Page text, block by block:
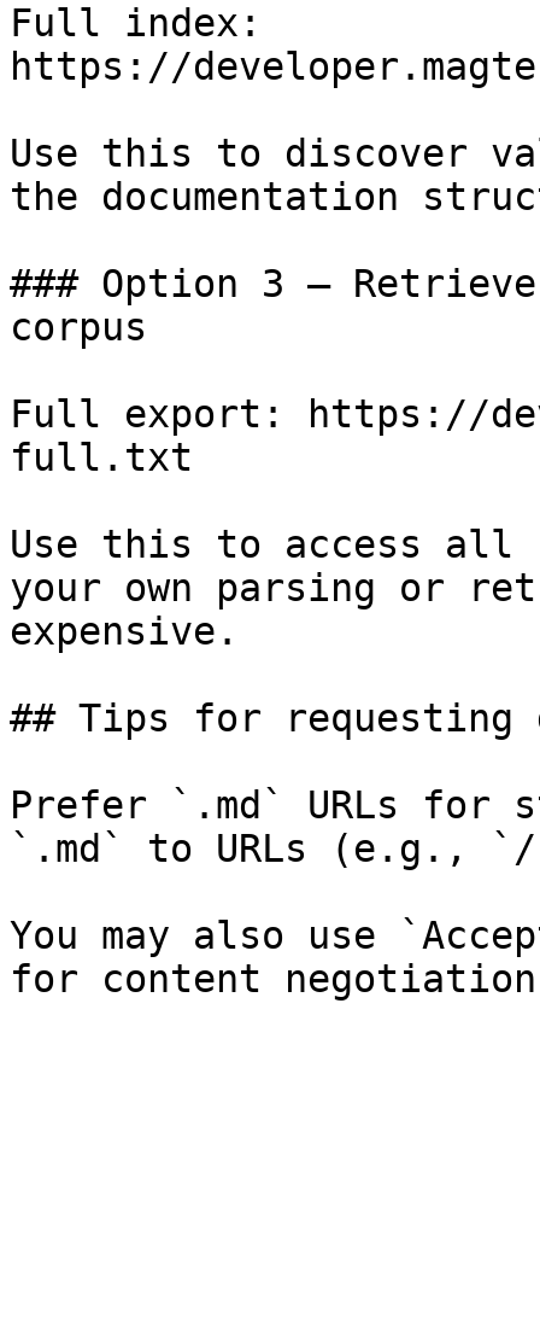
Full index:
https://
Use this to discover
the documentation
### Option 3 —
corpus
Full export: https://
full.txt
Use this to access all
your own parsing or
expensive.
## Tips for requesting
Prefer `.md` URLs for
`.md` to URLs (e.g., `/
You may also use